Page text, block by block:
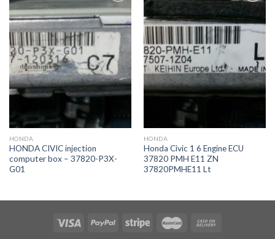
İstek
Listeme
Ekle
HONDA
HONDA CIVIC injection
computer box – 37820-P3X-
G01
İstek
Listeme
HONDA
Honda Civic 1 6 Engine ECU
37820 PMH E11 ZN
37820PMHE11 Lt